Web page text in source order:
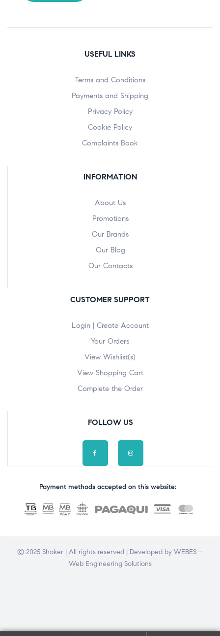
USEFUL LINKS
Terms and Conditions
Payments and Shipping
Privacy Policy
Cookie Policy
Complaints Book
INFORMATION
About Us
Promotions
Our Brands
Our Blog
Our Contacts
CUSTOMER SUPPORT
Login | Create Account
Your Orders
View Wishlist(s)
View Shopping Cart
Complete the Order
FOLLOW US
Payment methods accepted on this website:
© 2025 Shaker | All rights reserved | Developed by WEBES –
Web Engineering Solutions